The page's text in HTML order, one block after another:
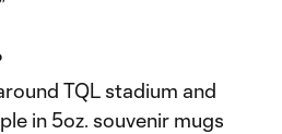
TQL stadium and
in 5oz. souvenir mugs